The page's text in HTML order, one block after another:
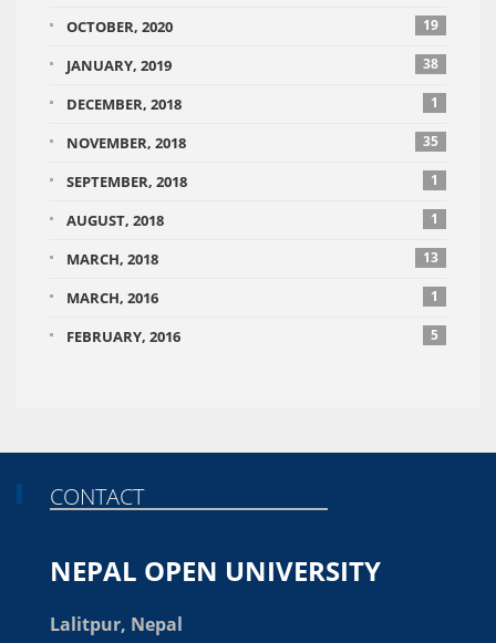
OCTOBER, 2020 19
JANUARY, 2019 38
DECEMBER, 2018 1
NOVEMBER, 2018 35
SEPTEMBER, 2018 1
AUGUST, 2018 1
MARCH, 2018 13
MARCH, 2016 1
FEBRUARY, 2016 5
CONTACT
NEPAL OPEN UNIVERSITY
Lalitpur, Nepal